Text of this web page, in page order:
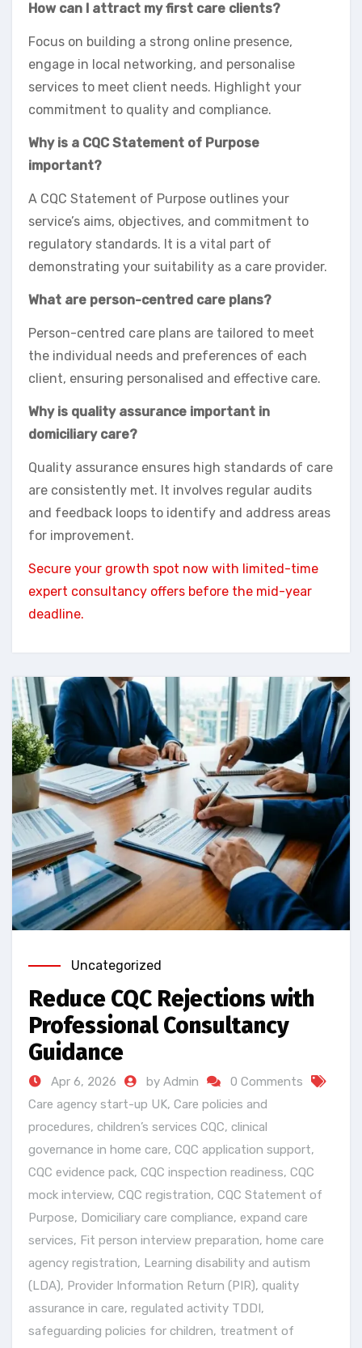
How can I attract my first care clients?
Focus on building a strong online presence,
engage in local networking, and personalise
services to meet client needs. Highlight your
commitment to quality and compliance.
Why is a CQC Statement of Purpose
important?
A CQC Statement of Purpose outlines your
service’s aims, objectives, and commitment to
regulatory standards. It is a vital part of
demonstrating your suitability as a care provider.
What are person-centred care plans?
Person-centred care plans are tailored to meet
the individual needs and preferences of each
client, ensuring personalised and effective care.
Why is quality assurance important in
domiciliary care?
Quality assurance ensures high standards of care
are consistently met. It involves regular audits
and feedback loops to identify and address areas
for improvement.
Secure your growth spot now with limited-time
expert consultancy offers before the mid-year
deadline.
Uncategorized
Reduce CQC Rejections with
Professional Consultancy
Guidance
Apr 6, 2026 by Admin
0 Comments
Care agency start-up UK, Care policies and
procedures, children’s services CQC, clinical
governance in home care, CQC application support,
CQC evidence pack, CQC inspection readiness, CQC
mock interview, CQC registration, CQC Statement of
Purpose, Domiciliary care compliance, expand care
services, Fit person interview preparation, home care
agency registration, Learning disability and autism
(LDA), Provider Information Return (PIR), quality
assurance in care, regulated activity TDDI,
safeguarding policies for children, treatment of